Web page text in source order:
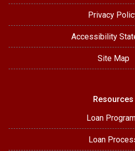
Privacy
Accessibility
Site Map
Resources
Loan
Loan